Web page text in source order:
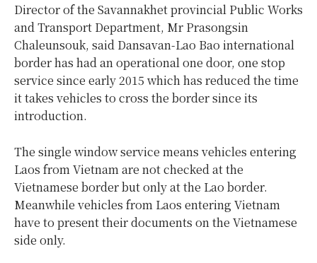
Director of the Savannakhet provincial Public Works
and Transport Department, Mr Prasongsin
Chaleunsouk, said Dansavan-Lao Bao international
border has had an operational one door, one stop
service since early 2015 which has reduced the time
it takes vehicles to cross the border since its
introduction.
The single window service means vehicles entering
Laos from Vietnam are not checked at the
Vietnamese border but only at the Lao border.
Meanwhile vehicles from Laos entering Vietnam
have to present their documents on the Vietnamese
side only.